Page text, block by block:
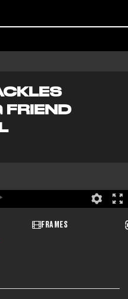
FRIEND
FRAMES